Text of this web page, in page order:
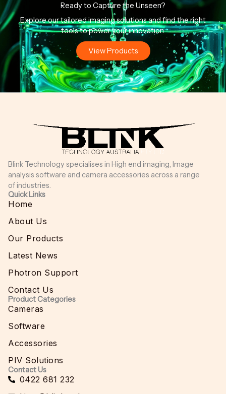
Ready to Capture the Unseen?
Explore our tailored imaging solutions and find the right
tools to power your innovation.
View Products
Blink Technology specialises in High end imaging, Image
analysis software and camera accessories across a range
of industries.
Quick Links
Home
About Us
Our Products
Latest News
Photron Support
Contact Us
Product Categories
Cameras
Software
Accessories
PIV Solutions
Contact Us
0422 681 232